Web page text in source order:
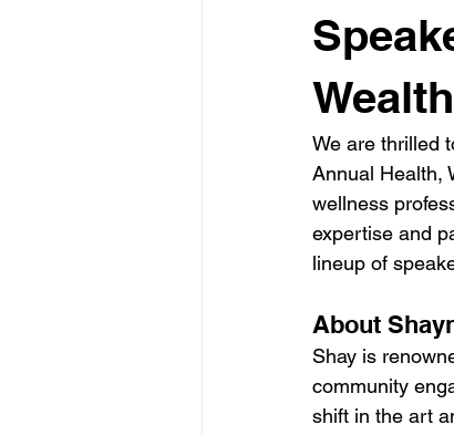
We are thrilled
Annual Health,
wellness
expertise and
lineup of
About
Shay is
community
shift in the art